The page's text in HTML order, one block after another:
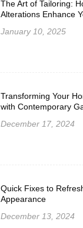
The Art of Tailoring:
Alterations Enhance
January 10, 2025
Transforming Your
with Contemporary
December 17, 2024
Quick Fixes to
Appearance
December 13, 2024